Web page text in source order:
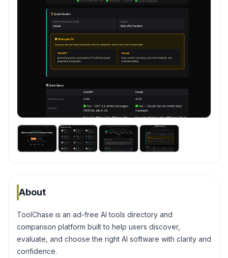
About
ToolChase is an ad-free AI tools directory and
comparison platform built to help users discover,
evaluate, and choose the right AI software with clarity and
confidence.